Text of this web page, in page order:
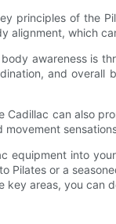
principles of the
alignment, which
awareness is
and
Cadillac can also
equipment into
Pilates or a
areas, you can